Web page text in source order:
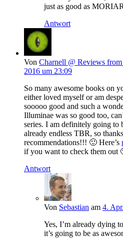
just as good as
Antwort
Von Charnell @ Reviews
2016 um 23:09
So many awesome books on
either loved myself or am
sooooo good and such a
Illuminae was so good too,
series. I am definitely going to
already endless TBR, so
recommendations!!! 🙂 Here’s
if you want to check them out
Antwort
Von Sebastian am 4.
Yes, I’m already dying
it’s going to be as